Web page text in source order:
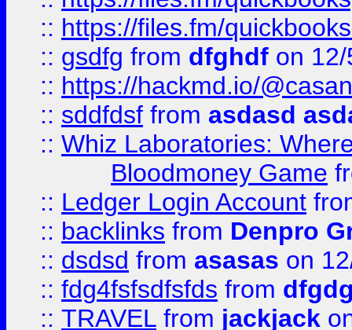
:: https://files.fm/
:: gsdfg from dfghdf on
:: https://hackmd.io/
:: sddfdsf from asdasd
:: Whiz Laboratories:
Bloodmoney Game
:: Ledger Login Account
:: backlinks from Denpro
:: dsdsd from asasas on
:: fdg4fsfsdfsfds from
:: TRAVEL from jackjack